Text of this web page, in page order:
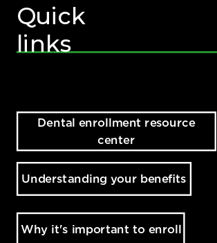
Understanding your benefits
Dental enrollment resource
center
Why it's important to enroll
Quick
links